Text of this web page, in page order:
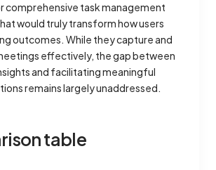
comprehensive task management
would truly transform how users
outcomes. While they capture and
effectively, the gap between
and facilitating meaningful
remains largely unaddressed.
table